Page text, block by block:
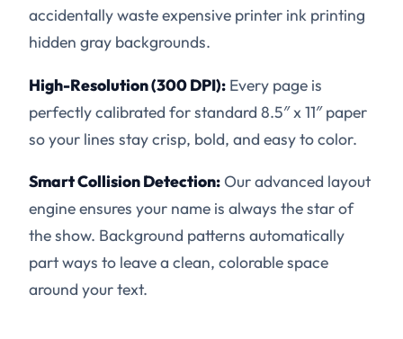
accidentally waste expensive printer ink printing
hidden gray backgrounds.
High-Resolution (300 DPI): Every page is
perfectly calibrated for standard 8.5″ x 11″ paper
so your lines stay crisp, bold, and easy to color.
Smart Collision Detection:Our advanced layout
engine ensures your name is always the star of
the show. Background patterns automatically
part ways to leave a clean, colorable space
around your text.